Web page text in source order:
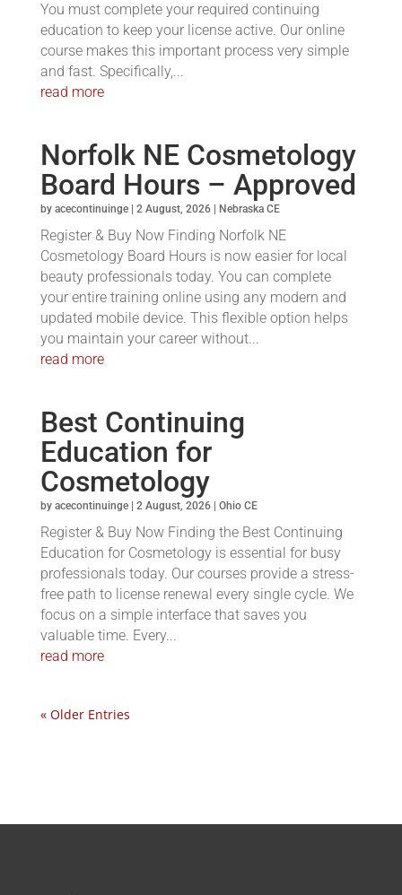
You must complete your required continuing
education to keep your license active. Our online
course makes this important process very simple
and fast. Specifically,...
read more
Norfolk NE Cosmetology
Board Hours – Approved
by acecontinuinge| 2 August, 2026| Nebraska CE
Register & Buy Now Finding Norfolk NE
Cosmetology Board Hours is now easier for local
beauty professionals today. You can complete
your entire training online using any modern and
updated mobile device. This flexible option helps
you maintain your career without...
read more
Best Continuing
Education for
Cosmetology
by acecontinuinge| 2 August, 2026| Ohio CE
Register & Buy Now Finding the Best Continuing
Education for Cosmetology is essential for busy
professionals today. Our courses provide a stress-
free path to license renewal every single cycle. We
focus on a simple interface that saves you
valuable time. Every...
read more
« Older Entries